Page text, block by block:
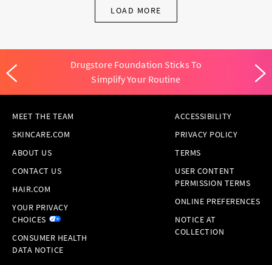
LOAD MORE
Drugstore Foundation Sticks To
Simplify Your Routine
MEET THE TEAM
SKINCARE.COM
ABOUT US
CONTACT US
HAIR.COM
YOUR PRIVACY
CHOICES
CONSUMER HEALTH
DATA NOTICE
ACCESSIBILITY
PRIVACY POLICY
TERMS
USER CONTENT
PERMISSION TERMS
ONLINE PREFERENCES
NOTICE AT
COLLECTION